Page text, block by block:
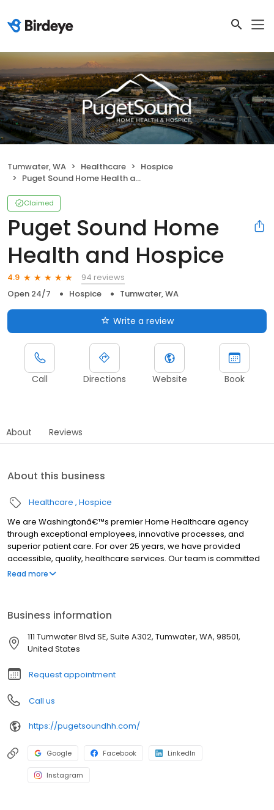
Tumwater, WA Healthcare
Hospice
Puget Sound Home Health and Hospice
Claimed
Puget Sound Home
Health and Hospice
4.9
94 reviews
Open 24/7
Hospice Tumwater, WA
Write a review
Call Directions Website Book
About Reviews
About this business
Healthcare Hospice
We are Washingtonâ€™s premier Home Healthcare agency
through exceptional employees, innovative processes, and
superior patient care. For over 25 years, we have provided
accessible, quality, healthcare services. Our team is committed
to our mission to deliver â€œlife-changing servicesâ€ to our
Read more
Business information
111 Tumwater Blvd SE, Suite A302, Tumwater, WA, 98501,
United States
Request appointment
Call us
https://pugetsoundhh.com/
Google Facebook LinkedIn
Instagram